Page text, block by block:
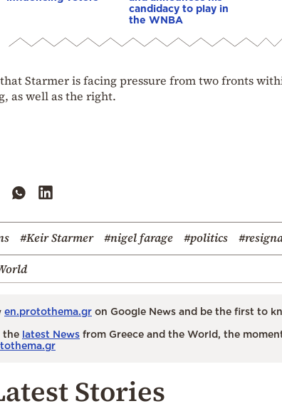
candidacy to play in
the WNBA
that Starmer is facing pressure from two fronts
as well as the right.
#Keir Starmer #nigel farage #politics
en.protothema.gr on Google News and be the first to
the latest News from Greece and the World, the
Stories